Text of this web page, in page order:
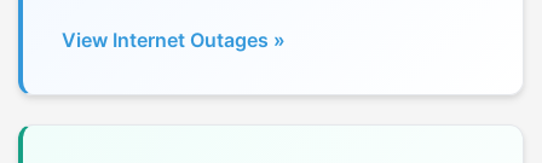
View Internet Outages »